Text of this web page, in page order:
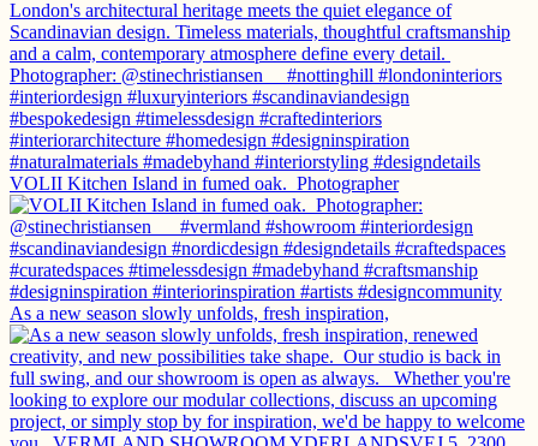
VOLII Kitchen Island in fumed oak.⁠ ⁠ Photographer
As a new season slowly unfolds, fresh inspiration,